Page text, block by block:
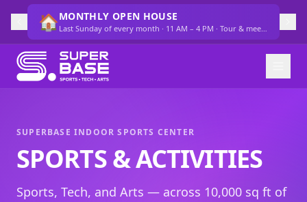
🏠MONTHLY OPEN HOUSE
Last Sunday of every month · 11 AM – 4 PM · Tour & meet the team
SUPERBASE INDOOR SPORTS CENTER
SPORTS & ACTIVITIES
Sports, Tech, and Arts — across 10,000 sq ft of